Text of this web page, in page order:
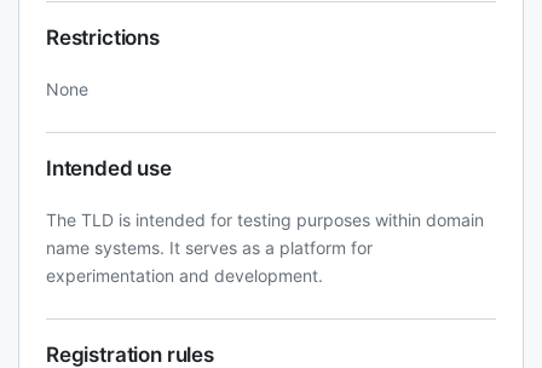
Restrictions
None
Intended use
The TLD is intended for testing purposes within domain
name systems. It serves as a platform for
experimentation and development.
Registration rules